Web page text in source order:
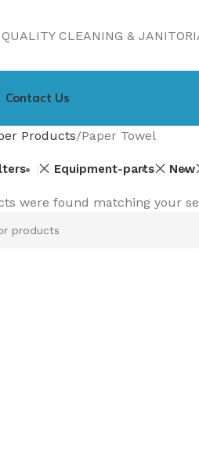
CLEANING &
Contact Us
Products Paper Towel
Equipment-parts New
were found matching your